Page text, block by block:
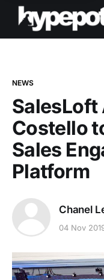
NEWS
SalesLoft
Costello
Sales
Platform
Chanel
04 Nov